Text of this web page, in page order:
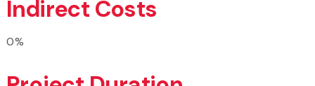
Indirect Costs
0%